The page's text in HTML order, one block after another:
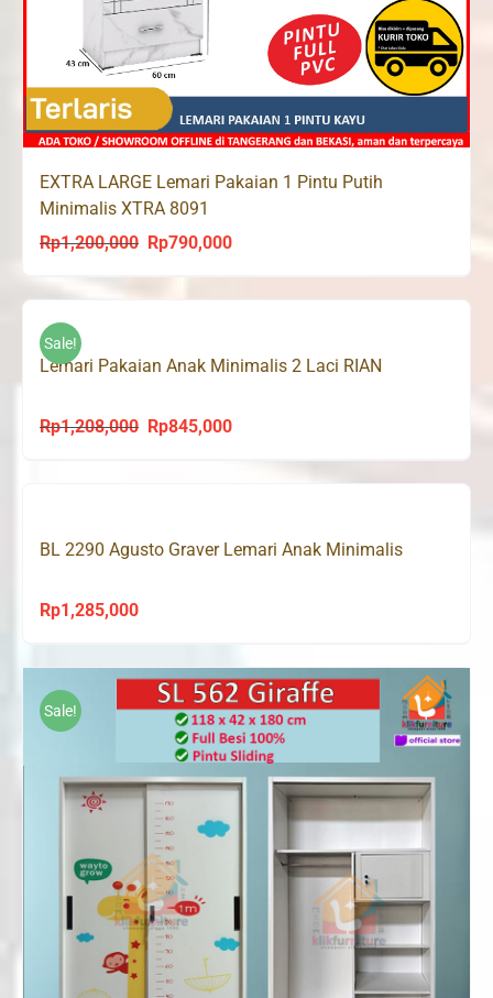
EXTRA LARGE Lemari Pakaian 1 Pintu Putih
Minimalis XTRA 8091
Rp1,200,000
Original
was:
Rp790,000Current
is:
Sale!
Lemari Pakaian Anak Minimalis 2 Laci RIAN
Rp1,208,000
Original
Rp845,000Current
BL 2290 Agusto Graver Lemari Anak Minimalis
Rp1,285,000
Sale!